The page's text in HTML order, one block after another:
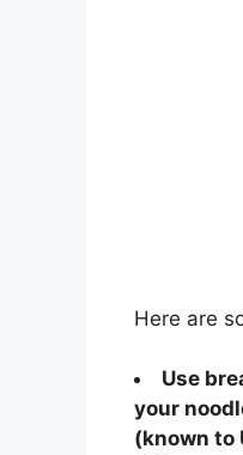
Here are
Use
your
(known to